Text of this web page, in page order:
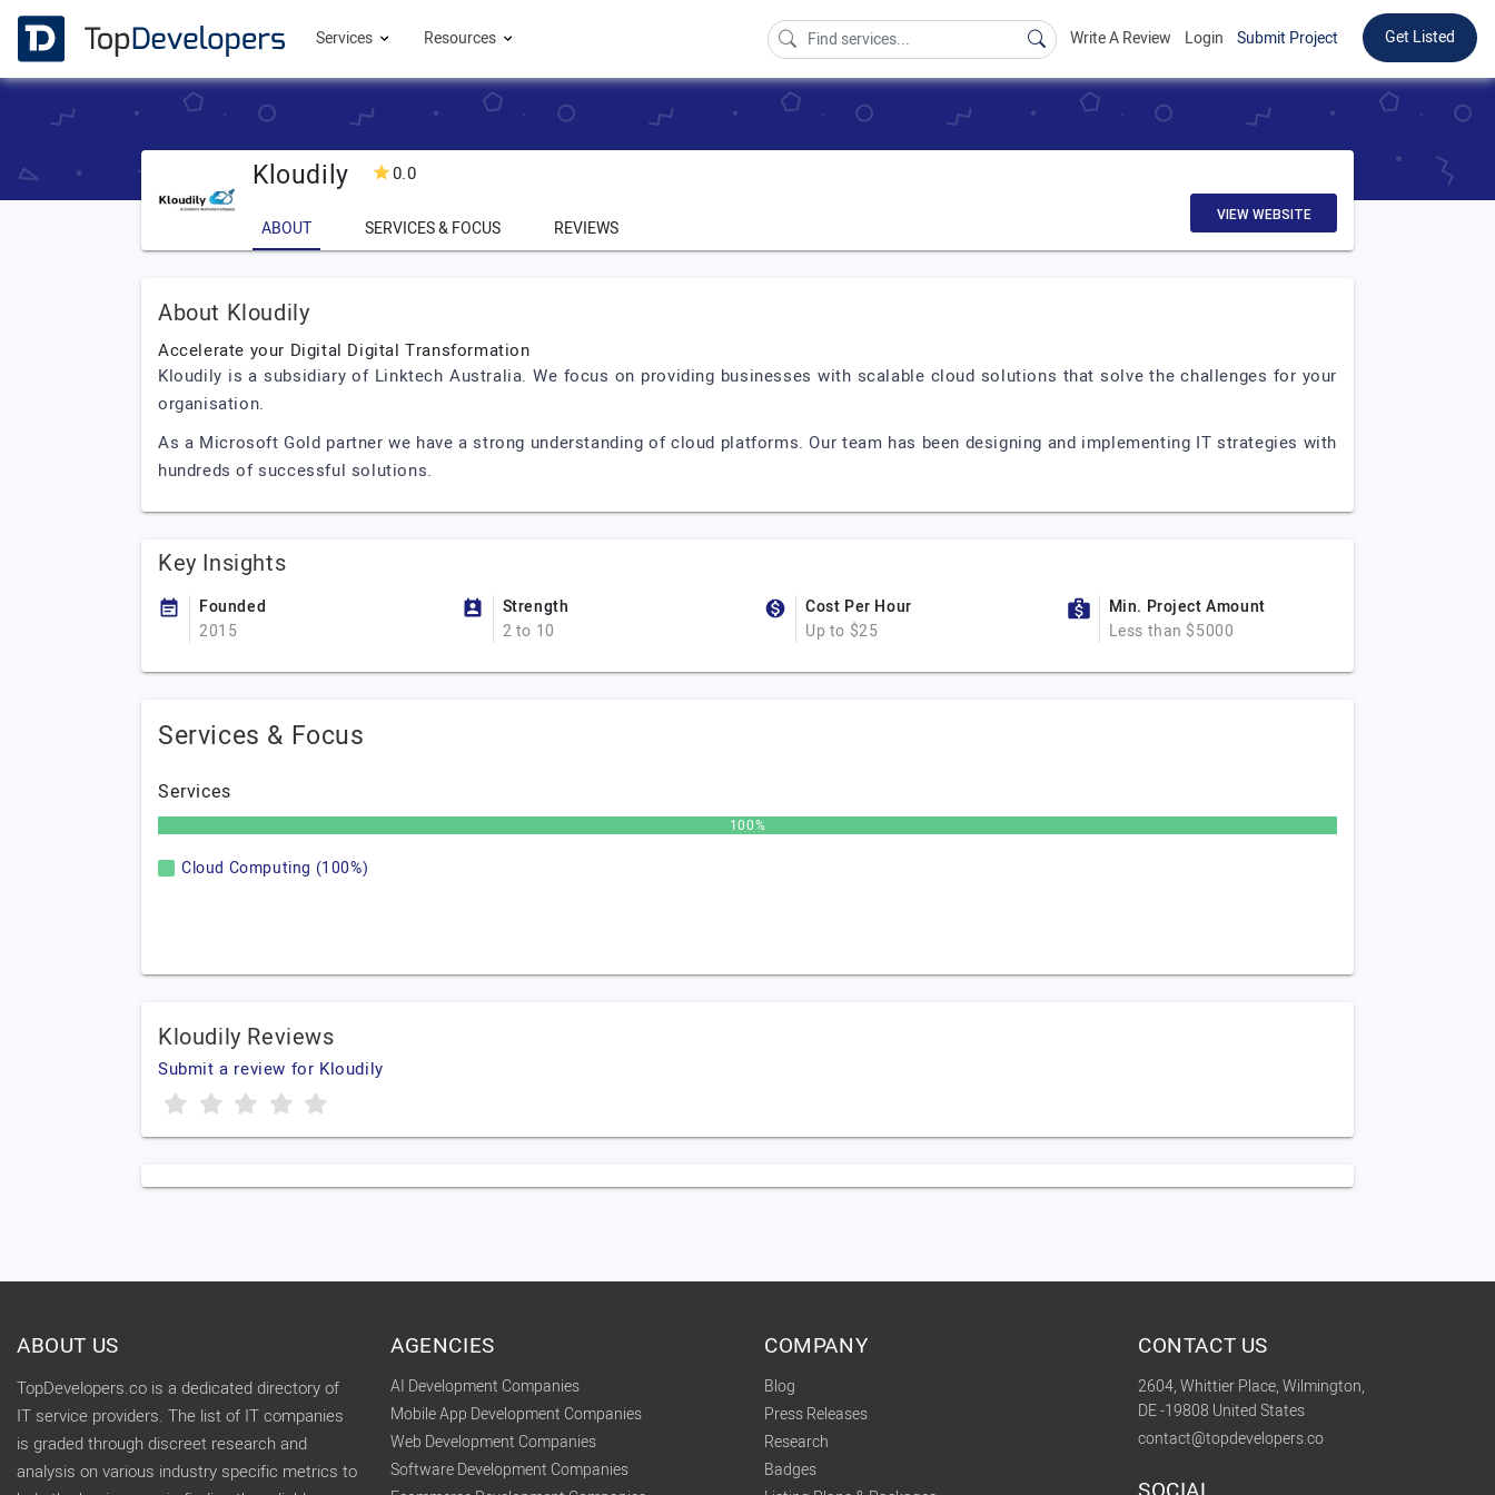
Services Resources Write A Review Login Submit Project Get Listed
Kloudily 0.0
ABOUT SERVICES & FOCUS REVIEWS
VIEW WEBSITE
About Kloudily
Accelerate your Digital Digital Transformation
Kloudily is a subsidiary of Linktech Australia. We focus on providing businesses with scalable cloud solutions that solve the challenges for your
organisation.
As a Microsoft Gold partner we have a strong understanding of cloud platforms. Our team has been designing and implementing IT strategies with
hundreds of successful solutions.
Key Insights
Founded
2015
Strength
2 to 10
Cost Per Hour
Up to $25
Min. Project Amount
Less than $5000
Services & Focus
Services
100%
Cloud Computing (100%)
Kloudily Reviews
Submit a review for Kloudily
ABOUT US
TopDevelopers.co is a dedicated directory of
IT service providers. The list of IT companies
is graded through discreet research and
analysis on various industry specific metrics to
AGENCIES
AI Development Companies
Mobile App Development Companies
Web Development Companies
Software Development Companies
COMPANY
Blog
Press Releases
Research
Badges
CONTACT US
2604, Whittier Place, Wilmington,
DE -19808 United States
contact@topdevelopers.co